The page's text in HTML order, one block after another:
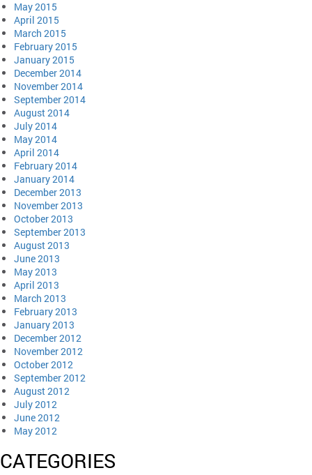
May 2015
April 2015
March 2015
February 2015
January 2015
December 2014
November 2014
September 2014
August 2014
July 2014
May 2014
April 2014
February 2014
January 2014
December 2013
November 2013
October 2013
September 2013
August 2013
June 2013
May 2013
April 2013
March 2013
February 2013
January 2013
December 2012
November 2012
October 2012
September 2012
August 2012
July 2012
June 2012
May 2012
CATEGORIES